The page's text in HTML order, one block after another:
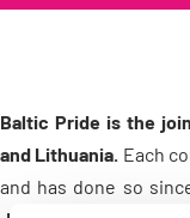
Baltic Pride is the
and Lithuania. Each
and has done so